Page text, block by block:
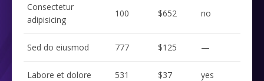
Consectetur
adipisicing
100 $652 no
Sed do eiusmod 777 $125 —
Labore et dolore 531 $37 yes